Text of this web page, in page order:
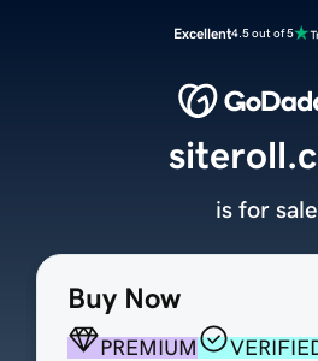
Excellent4.5 out of 5
Buy Now
PREMIUM
is for